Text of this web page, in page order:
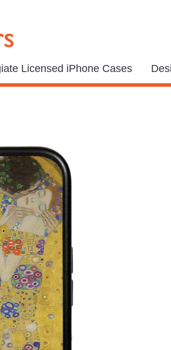
Licensed iPhone Cases